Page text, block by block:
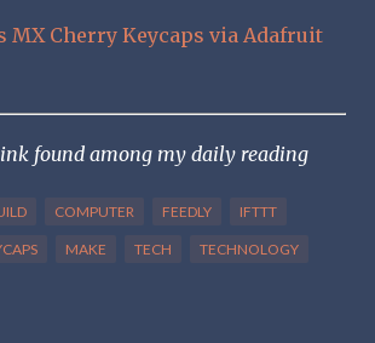
MX Cherry Keycaps via Adafruit
found among my daily reading
COMPUTER FEEDLY IFTTT
MAKE TECH TECHNOLOGY